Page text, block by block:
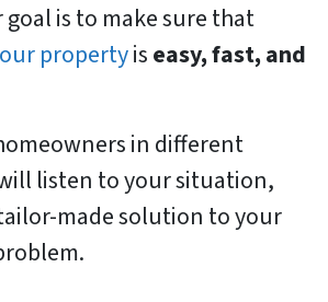
goal is to make sure that
propertyiseasy, fast, and
in different
listen to your situation,
made solution to your